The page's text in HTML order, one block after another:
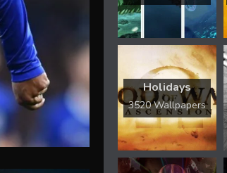
Holidays
3520 Wallpapers